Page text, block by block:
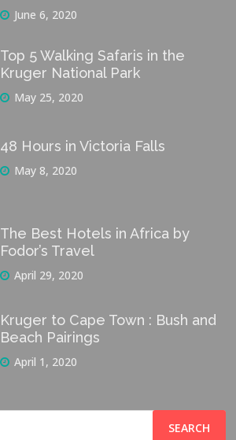
June 6, 2020
Top 5 Walking Safaris in the
Kruger National Park
May 25, 2020
48 Hours in Victoria Falls
May 8, 2020
The Best Hotels in Africa by
Fodor’s Travel
April 29, 2020
Kruger to Cape Town : Bush and
Beach Pairings
April 1, 2020